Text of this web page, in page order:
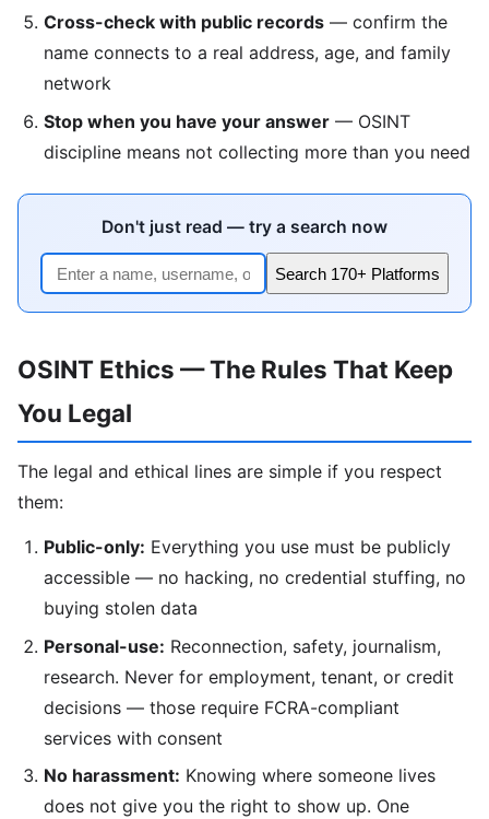
Cross-check with public records — confirm the
name connects to a real address, age, and family
network
Stop when you have your answer — OSINT
discipline means not collecting more than you need
Don't just read — try a search now
Search 170+ Platforms
OSINT Ethics — The Rules That Keep
You Legal
The legal and ethical lines are simple if you respect
them:
Public-only: Everything you use must be publicly
accessible — no hacking, no credential stuffing, no
buying stolen data
Personal-use: Reconnection, safety, journalism,
research. Never for employment, tenant, or credit
decisions — those require FCRA-compliant
services with consent
No harassment: Knowing where someone lives
does not give you the right to show up. One